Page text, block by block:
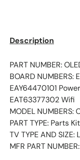
Description
PART NUMBER:
BOARD NUMBERS:
EAY64470101
EAT63377302 Wifi
MODEL NUMBERS:
PART TYPE: Parts Kit
TV TYPE AND SIZE:
MFR PART NUMBER: